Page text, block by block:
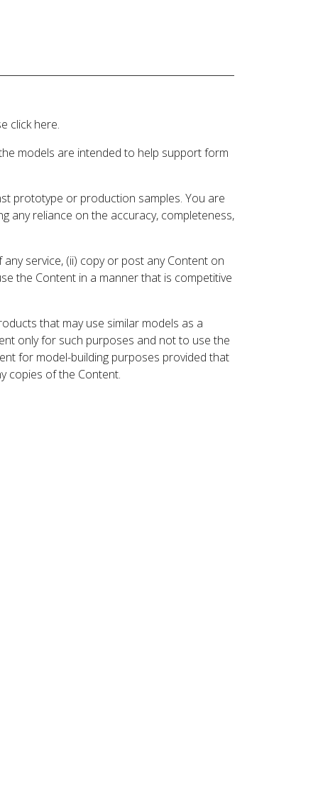
click here.
models are intended to help support form
prototype or production samples. You are
any reliance on the accuracy, completeness,
service, (ii) copy or post any Content on
the Content in a manner that is competitive
that may use similar models as a
only for such purposes and not to use the
for model-building purposes provided that
copies of the Content.